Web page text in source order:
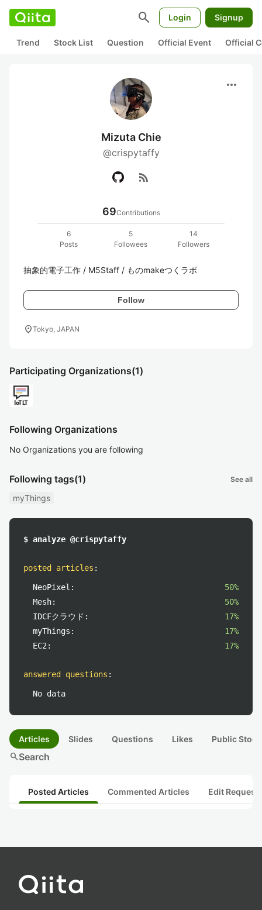
search Login Signup
Trend Stock List Question Official Event Official
more_horiz
Mizuta Chie
@crispytaffy
rss_feed
69Contributions
6
Posts
5
Followees
14
Followers
抽象的電子工作 / M5Staff / ものmakeつくラボ
Follow
location_onTokyo, JAPAN
Participating Organizations(1)
Following Organizations
No Organizations you are following
Following tags(1) See all
myThings
$ analyze @crispytaffy
posted articles :
NeoPixel:
50%
Mesh:
50%
IDCFクラウド:
17%
myThings:
17%
EC2:
17%
answered questions :
No data
Articles Slides Questions Likes Public
searchSearch
Posted Articles Commented Articles Edit